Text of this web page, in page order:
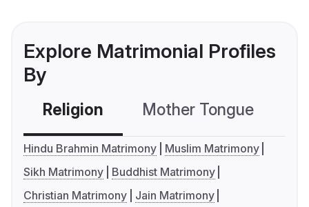
Explore Matrimonial Profiles
By
Religion Mother Tongue
Hindu Brahmin Matrimony
Muslim Matrimony
Sikh Matrimony
Buddhist Matrimony
Christian Matrimony
Jain Matrimony